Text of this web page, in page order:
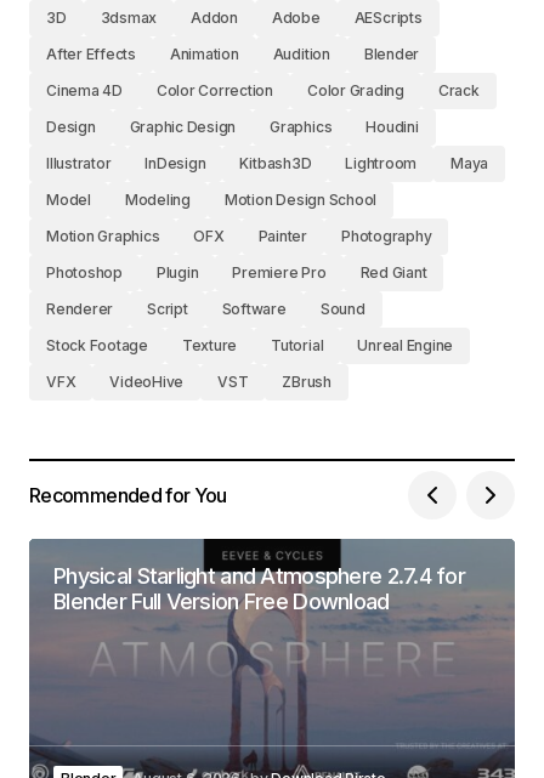
3D 3dsmax Addon Adobe
AEScripts
After Effects
Animation Audition
Blender
Cinema 4D
Color Correction Color Grading
Crack
Design
Graphic Design Graphics
Houdini
Illustrator
InDesign Kitbash3D Lightroom
Maya
Model
Modeling
Motion Design School
Motion Graphics
OFX Painter
Photography
Photoshop
Plugin Premiere Pro
Red Giant
Renderer
Script Software
Sound
Stock Footage
Texture Tutorial
Unreal Engine
VFX
VideoHive VST ZBrush
Recommended for You
Physical Starlight and Atmosphere 2.7.4 for
Blender Full Version Free Download